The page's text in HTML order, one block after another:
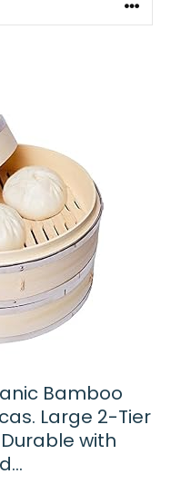
Bamboo
Large 2-Tier
with